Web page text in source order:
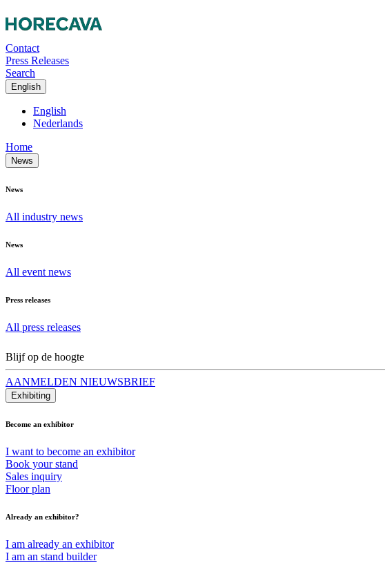
Contact
Press Releases
Search
English
English
Nederlands
Home
News
News
All industry news
News
All event news
Press releases
All press releases
Blijf op de hoogte
AANMELDEN NIEUWSBRIEF
Exhibiting
Become an exhibitor
I want to become an exhibitor
Book your stand
Sales inquiry
Floor plan
Already an exhibitor?
I am already an exhibitor
I am an stand builder